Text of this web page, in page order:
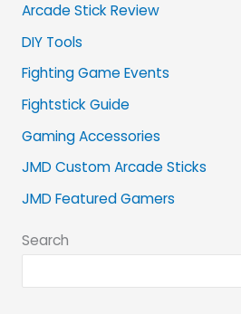
Arcade Stick Review
DIY Tools
Fighting Game Events
Fightstick Guide
Gaming Accessories
JMD Custom Arcade Sticks
JMD Featured Gamers
Search